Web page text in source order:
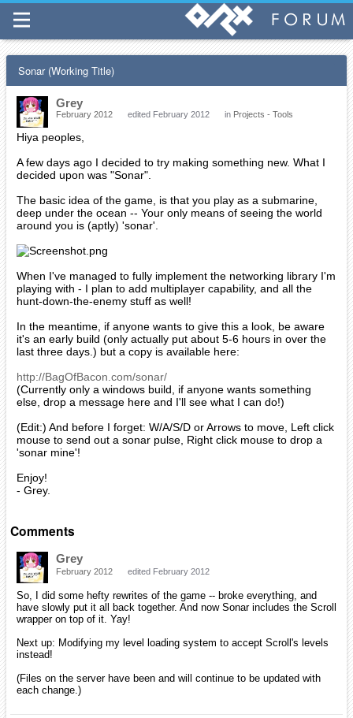
Sonar (Working Title)
Grey
February 2012 edited February 2012 in Projects - Tools
Hiya peoples,
A few days ago I decided to try making something new. What I
decided upon was "Sonar".
The basic idea of the game, is that you play as a submarine,
deep under the ocean -- Your only means of seeing the world
around you is (aptly) 'sonar'.
When I've managed to fully implement the networking library I'm
playing with - I plan to add multiplayer capability, and all the
hunt-down-the-enemy stuff as well!
In the meantime, if anyone wants to give this a look, be aware
it's an early build (only actually put about 5-6 hours in over the
last three days.) but a copy is available here:
http://BagOfBacon.com/sonar/
(Currently only a windows build, if anyone wants something
else, drop a message here and I'll see what I can do!)
(Edit:) And before I forget: W/A/S/D or Arrows to move, Left click
mouse to send out a sonar pulse, Right click mouse to drop a
'sonar mine'!
Enjoy!
- Grey.
Comments
Grey
February 2012 edited February 2012
So, I did some hefty rewrites of the game -- broke everything, and
have slowly put it all back together. And now Sonar includes the Scroll
wrapper on top of it. Yay!
Next up: Modifying my level loading system to accept Scroll's levels
instead!
(Files on the server have been and will continue to be updated with
each change.)